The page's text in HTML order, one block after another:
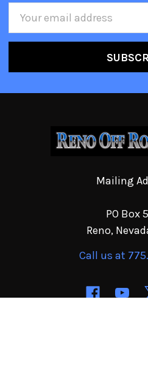
Mailing
PO Box
Reno,
Call us at